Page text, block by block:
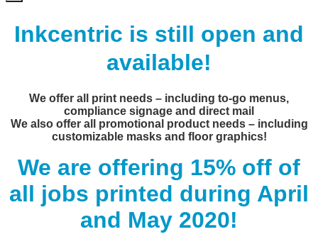
Inkcentric is still open and
available!
We offer all print needs – including to-go menus,
compliance signage and direct mail
We also offer all promotional product needs – including
customizable masks and floor graphics!
We are offering 15% off of
all jobs printed during April
and May 2020!